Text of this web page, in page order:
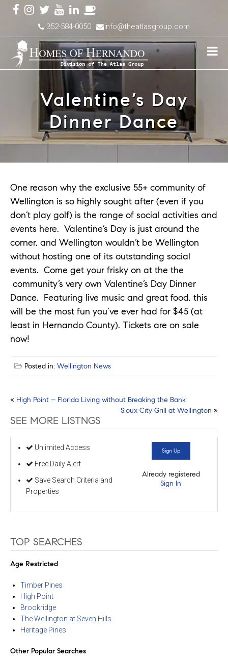
352-584-0050 info@theatlasgroup.com
Valentine’s Day
Dinner Dance
One reason why the exclusive 55+ community of
Wellington is so highly sought after (even if you
don’t play golf) is the range of social activities and
events here. Valentine’s Day is just around the
corner, and Wellington wouldn’t be Wellington
without hosting one of its outstanding social
events. Come get your frisky on at the the
community’s very own Valentine’s Day Dinner
Dance. Featuring live music and great food, this
will be the most fun you’ve ever had for $45 (at
least in Hernando County). Tickets are on sale
now!
Posted in: Wellington News
Post
navigation
« High Point – Florida Living without Breaking the Bank
Sioux City Grill at Wellington »
SEE MORE LISTNGS
Unlimited Access
Free Daily Alert
Save Search Criteria and
Properties
Sign Up
Already registered
Sign In
TOP SEARCHES
Age Restricted
Timber Pines
High Point
Brookridge
The Wellington at Seven Hills
Heritage Pines
Other Popular Searches